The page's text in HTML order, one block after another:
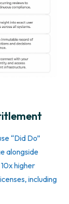
“Did Do”
alongside
higher
including